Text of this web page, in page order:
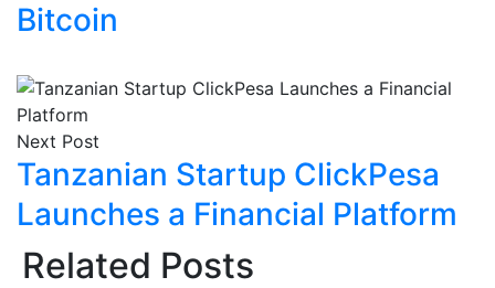
Bitcoin
Next Post
Tanzanian Startup ClickPesa
Launches a Financial Platform
Related Posts